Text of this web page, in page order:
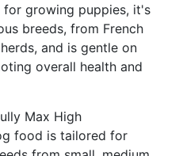
growing puppies, it's
breeds, from French
and is gentle on
overall health and
Max High
food is tailored for